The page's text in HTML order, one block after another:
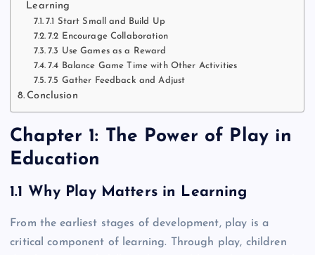
Learning
7.1 Start Small and Build Up
7.2 Encourage Collaboration
7.3 Use Games as a Reward
7.4 Balance Game Time with Other Activities
7.5 Gather Feedback and Adjust
Conclusion
Chapter 1: The Power of Play in
Education
1.1 Why Play Matters in Learning
From the earliest stages of development, play is a
critical component of learning. Through play, children